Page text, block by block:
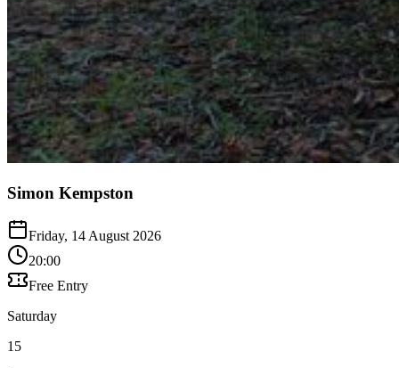
Simon Kempston
Friday, 14 August 2026
20:00
Free Entry
Saturday
15